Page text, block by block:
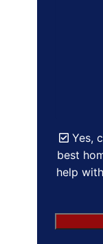
Yes,
best
help